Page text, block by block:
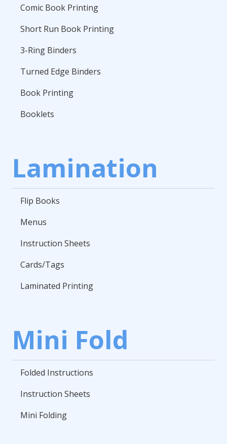
Comic Book Printing
Short Run Book Printing
3-Ring Binders
Turned Edge Binders
Book Printing
Booklets
Lamination
Flip Books
Menus
Instruction Sheets
Cards/Tags
Laminated Printing
Mini Fold
Folded Instructions
Instruction Sheets
Mini Folding